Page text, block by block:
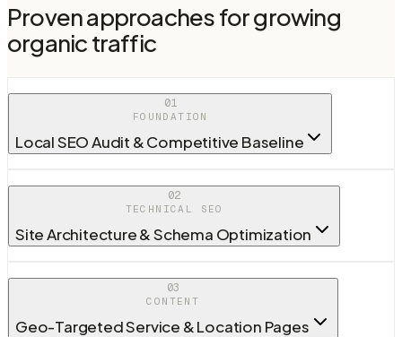
Proven approaches for growing
organic traffic
01
FOUNDATION
Local SEO Audit & Competitive Baseline
02
TECHNICAL SEO
Site Architecture & Schema Optimization
03
CONTENT
Geo-Targeted Service & Location Pages